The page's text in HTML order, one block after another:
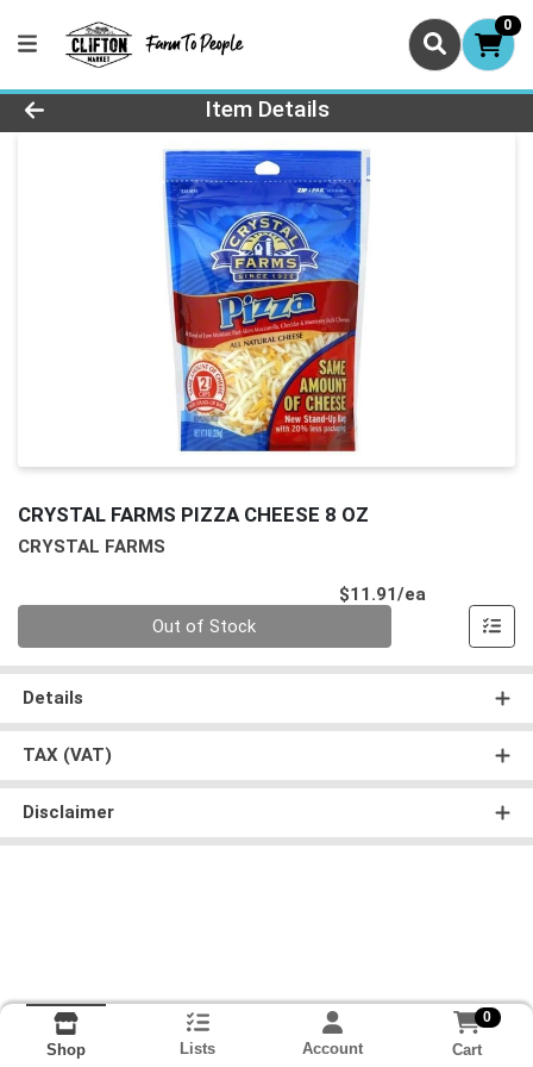
0
Product Details Page
Item Details
CRYSTAL FARMS PIZZA CHEESE 8 OZ
CRYSTAL FARMS
$11.91/ea
Out of Stock
Details
TAX (VAT)
Disclaimer
Shop Lists Account
0
Cart